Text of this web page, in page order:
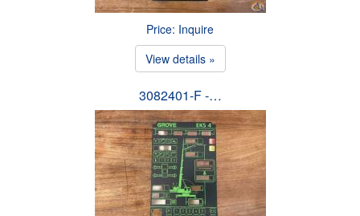
Price: Inquire
View details »
3082401-F -…